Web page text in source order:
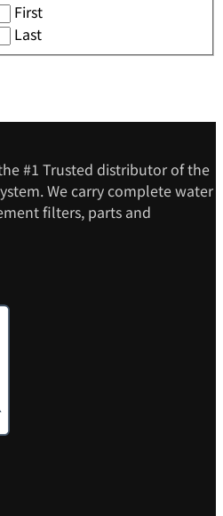
First
Last
#1 Trusted distributor of the
We carry complete water
filters, parts and